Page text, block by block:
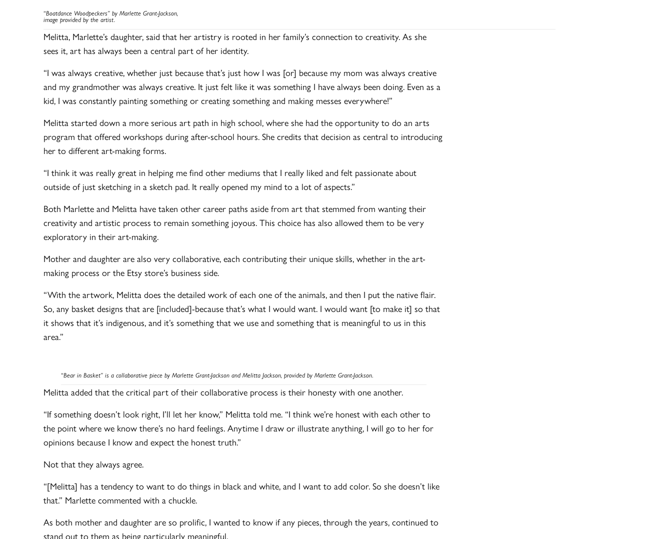
“Boatdance Woodpeckers” by Marlette Grant-Jackson,
image provided by the artist.
Melitta, Marlette’s daughter, said that her artistry is rooted in her family’s connection to creativity. As she
sees it, art has always been a central part of her identity.
“I was always creative, whether just because that’s just how I was [or] because my mom was always creative
and my grandmother was always creative. It just felt like it was something I have always been doing. Even as a
kid, I was constantly painting something or creating something and making messes everywhere!”
Melitta started down a more serious art path in high school, where she had the opportunity to do an arts
program that offered workshops during after-school hours. She credits that decision as central to introducing
her to different art-making forms.
“I think it was really great in helping me find other mediums that I really liked and felt passionate about
outside of just sketching in a sketch pad. It really opened my mind to a lot of aspects.”
Both Marlette and Melitta have taken other career paths aside from art that stemmed from wanting their
creativity and artistic process to remain something joyous. This choice has also allowed them to be very
exploratory in their art-making.
Mother and daughter are also very collaborative, each contributing their unique skills, whether in the art-
making process or the Etsy store’s business side.
“With the artwork, Melitta does the detailed work of each one of the animals, and then I put the native flair.
So, any basket designs that are [included]-because that’s what I would want. I would want [to make it] so that
it shows that it’s indigenous, and it’s something that we use and something that is meaningful to us in this
area.”
“Bear in Basket” is a collaborative piece by Marlette Grant-Jackson and Melitta Jackson, provided by Marlette Grant-Jackson.
Melitta added that the critical part of their collaborative process is their honesty with one another.
“If something doesn’t look right, I’ll let her know,” Melitta told me. “I think we’re honest with each other to
the point where we know there’s no hard feelings. Anytime I draw or illustrate anything, I will go to her for
opinions because I know and expect the honest truth.”
Not that they always agree.
“[Melitta] has a tendency to want to do things in black and white, and I want to add color. So she doesn’t like
that.” Marlette commented with a chuckle.
As both mother and daughter are so prolific, I wanted to know if any pieces, through the years, continued to
stand out to them as being particularly meaningful.